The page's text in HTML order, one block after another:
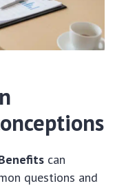
can
questions and